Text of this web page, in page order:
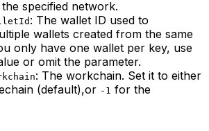
specified network.
: The wallet ID used to
wallets created from the same
only have one wallet per key, use
or omit the parameter.
: The workchain. Set it to either
(default),or -1 for the